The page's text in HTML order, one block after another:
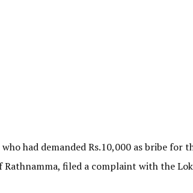
who had demanded Rs.10,000 as bribe for
Rathnamma, filed a complaint with the